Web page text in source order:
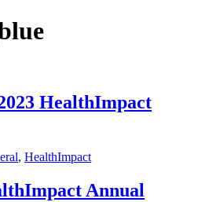
HealthImpact
, HealthImpact
Annual